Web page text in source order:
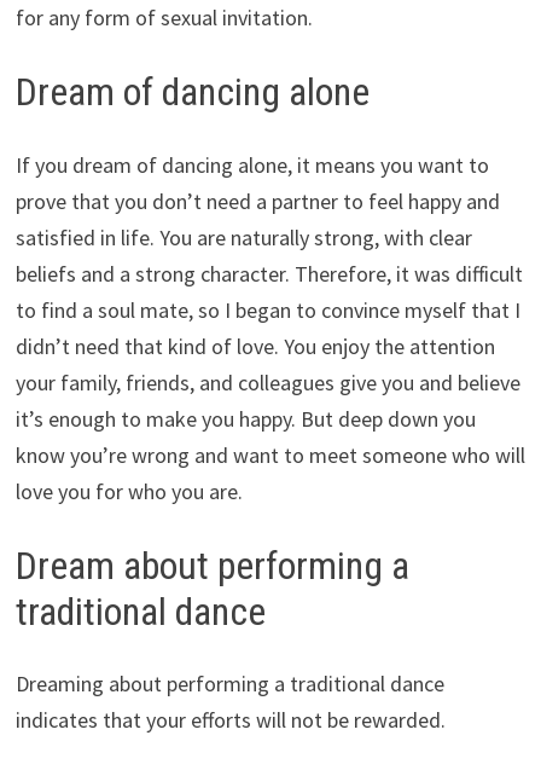
for any form of sexual invitation.
Dream of dancing alone
If you dream of dancing alone, it means you want to
prove that you don’t need a partner to feel happy and
satisfied in life. You are naturally strong, with clear
beliefs and a strong character. Therefore, it was difficult
to find a soul mate, so I began to convince myself that I
didn’t need that kind of love. You enjoy the attention
your family, friends, and colleagues give you and believe
it’s enough to make you happy. But deep down you
know you’re wrong and want to meet someone who will
love you for who you are.
Dream about performing a
traditional dance
Dreaming about performing a traditional dance
indicates that your efforts will not be rewarded.